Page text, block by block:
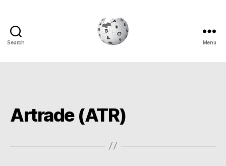
Search Menu
Artrade (ATR)